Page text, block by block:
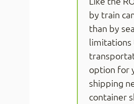
by train
than by
option for
shipping
container